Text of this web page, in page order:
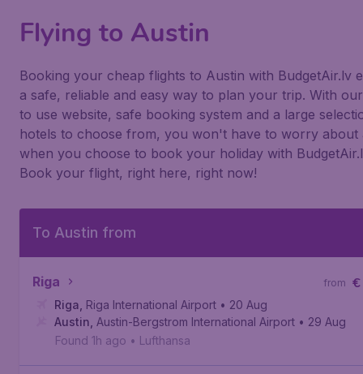
Flying to Austin
Booking your cheap flights to Austin with BudgetAir.lv
a safe, reliable and easy way to plan your trip. With
to use website, safe booking system and a large
hotels to choose from, you won't have to worry about
when you choose to book your holiday with
Book your flight, right here, right now!
To Austin from
Riga €
from
Riga Riga International Airport • 20 Aug
Austin Austin-Bergstrom International Airport • 29 Aug
Found 1h ago • Lufthansa